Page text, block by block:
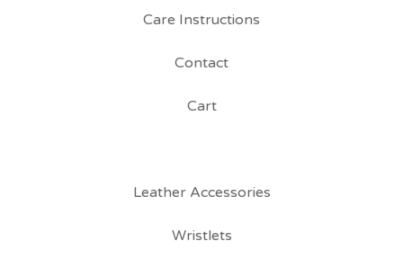
Care Instructions
Contact
Cart
Leather Accessories
Wristlets